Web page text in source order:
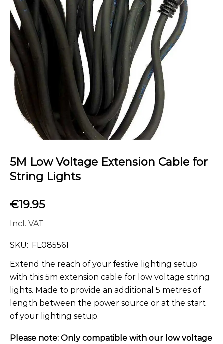
5M Low Voltage Extension Cable for
String Lights
€19.95
Incl. VAT
SKU: FL085561
Extend the reach of your festive lighting setup
with this 5m extension cable for low voltage string
lights. Made to provide an additional 5 metres of
length between the power source or at the start
of your lighting setup.
Please note: Only compatible with our low voltage